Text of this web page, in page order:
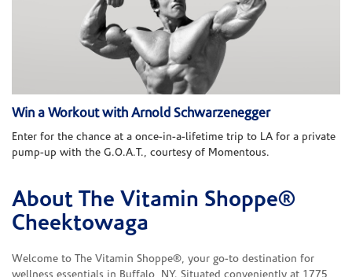
Win a Workout with Arnold Schwarzenegger
Enter for the chance at a once-in-a-lifetime trip to LA for a private
pump-up with the G.O.A.T., courtesy of Momentous.
Skip link
About The Vitamin Shoppe®
Cheektowaga
Welcome to The Vitamin Shoppe®, your go-to destination for